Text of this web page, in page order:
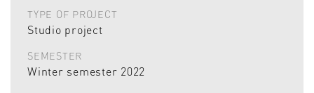
TYPE OF PROJECT
Studio project
SEMESTER
Winter semester 2022